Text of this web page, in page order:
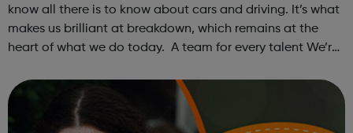
know all there is to know about cars and driving. It’s what
makes us brilliant at breakdown, which remains at the
heart of what we do today. A team for every talent We’re
obstacles to j...